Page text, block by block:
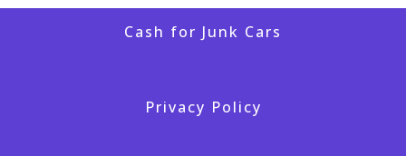
Cash for Junk Cars
Privacy Policy